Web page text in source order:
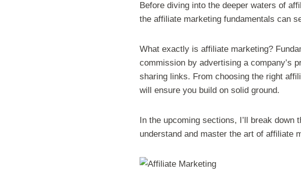
Before diving into the deeper waters of
the affiliate marketing fundamentals can
What exactly is affiliate marketing?
commission by advertising a company’s
sharing links. From choosing the right
will ensure you build on solid ground.
In the upcoming sections, I’ll break
understand and master the art of affiliate